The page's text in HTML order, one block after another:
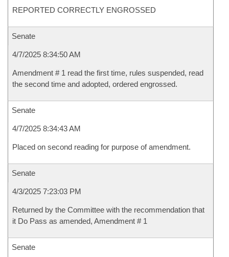
REPORTED CORRECTLY ENGROSSED
Senate
4/7/2025 8:34:50 AM
Amendment # 1 read the first time, rules suspended, read
the second time and adopted, ordered engrossed.
Senate
4/7/2025 8:34:43 AM
Placed on second reading for purpose of amendment.
Senate
4/3/2025 7:23:03 PM
Returned by the Committee with the recommendation that
it Do Pass as amended, Amendment # 1
Senate